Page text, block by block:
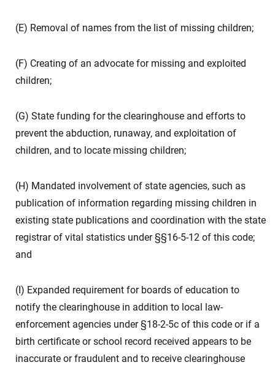
(E) Removal of names from the list of missing children;
(F) Creating of an advocate for missing and exploited
children;
(G) State funding for the clearinghouse and efforts to
prevent the abduction, runaway, and exploitation of
children, and to locate missing children;
(H) Mandated involvement of state agencies, such as
publication of information regarding missing children in
existing state publications and coordination with the state
registrar of vital statistics under §§16-5-12 of this code;
and
(I) Expanded requirement for boards of education to
notify the clearinghouse in addition to local law-
enforcement agencies under §18-2-5c of this code or if a
birth certificate or school record received appears to be
inaccurate or fraudulent and to receive clearinghouse